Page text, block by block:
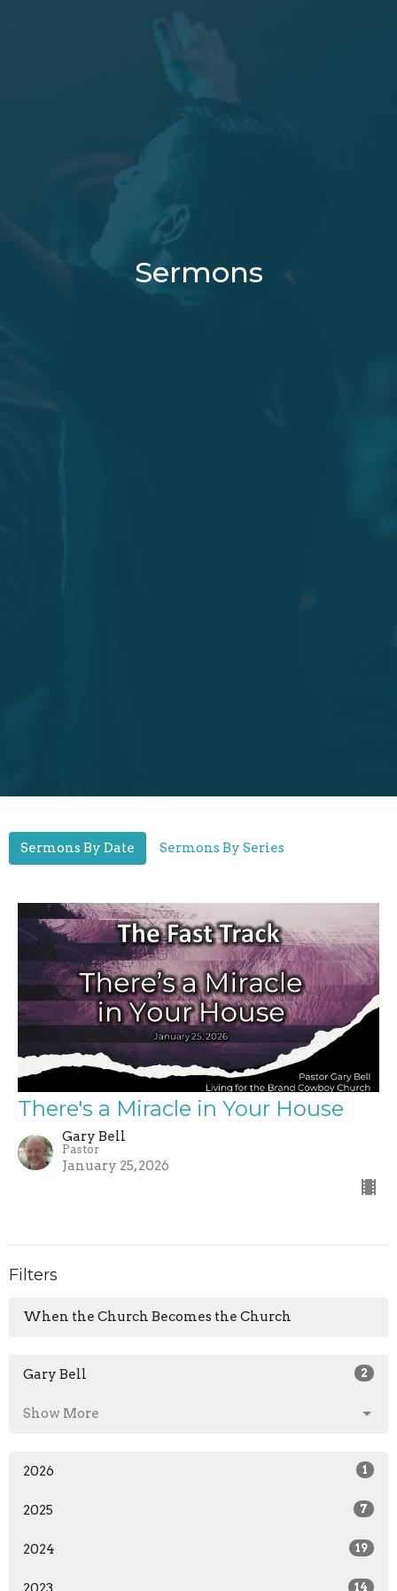
Sermons
Sermons By Date Sermons By Series
There's a Miracle in Your House
Gary Bell
Pastor
January 25, 2026
Filters
When the Church Becomes the Church
Gary Bell 2
Show More
2026 1
2025 7
2024 19
14